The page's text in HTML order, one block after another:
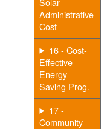
Administrative
Cost
16 - Cost-
Effective
Energy
Saving Prog.
17 -
Community